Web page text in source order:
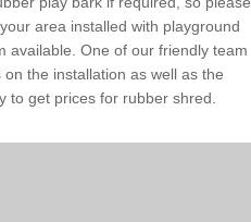
area installed with playground
available. One of our friendly team
the installation as well as the
to get prices for rubber shred.